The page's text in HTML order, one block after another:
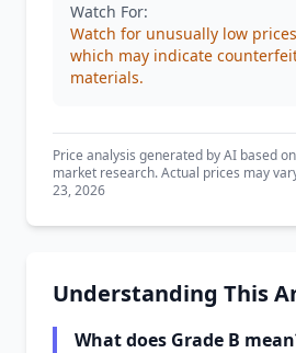
Watch For:
Watch for unusually low
which may indicate
materials.
Price analysis generated by AI based
market research. Actual prices may
23, 2026
Understanding This
What does Grade B